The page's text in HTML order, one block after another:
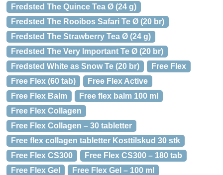
Fredsted The Quince Tea Ø (24 g)
Fredsted The Rooibos Safari Te Ø (20 br)
Fredsted The Strawberry Tea Ø (24 g)
Fredsted The Very Important Te Ø (20 br)
Fredsted White as Snow Te (20 br)
Free Flex
Free Flex (60 tab)
Free Flex Active
Free Flex Balm
Free flex balm 100 ml
Free Flex Collagen
Free Flex Collagen – 30 tabletter
Free flex collagen tabletter Kosttilskud 30 stk
Free Flex CS300
Free Flex CS300 – 180 tab
Free Flex Gel
Free Flex Gel – 100 ml